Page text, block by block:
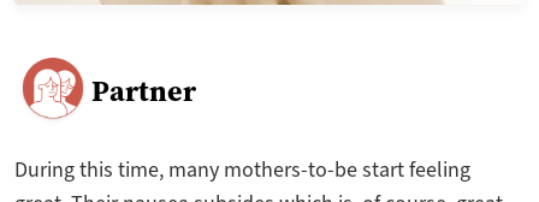
Partner
During this time, many mothers-to-be start feeling